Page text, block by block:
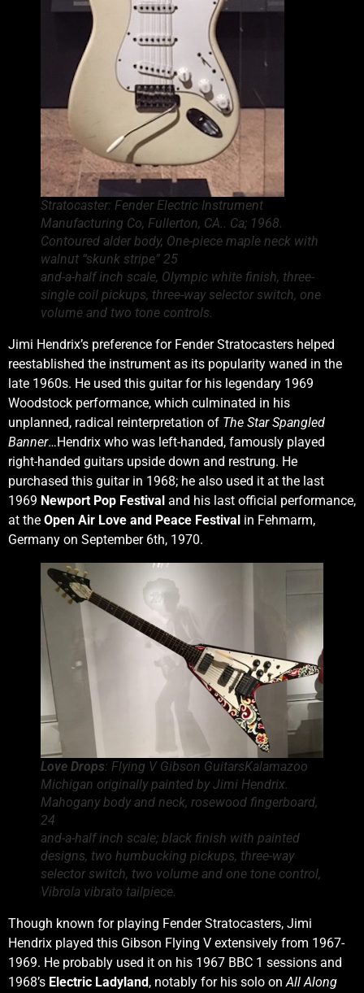
Stratocaster: Fender Electric Instrument
Manufacturing Co, Fullerton, CA.. Ca; 1968.
Contoured alder body, One-piece maple neck with
walnut “skunk stripe” 25
and-a-half inch scale, Olympic white finish, three-
single coil pickups, three-way selector switch, one
volume and two tone controls.
Jimi Hendrix’s preference for Fender Stratocasters helped
reestablished the instrument as its popularity waned in the
late 1960s. He used this guitar for his legendary 1969
Woodstock performance, which culminated in his
unplanned, radical reinterpretation of The Star Spangled
Banner…Hendrix who was left-handed, famously played
right-handed guitars upside down and restrung. He
purchased this guitar in 1968; he also used it at the last
1969 Newport Pop Festival and his last official performance,
at the Open Air Love and Peace Festival in Fehmarm,
Germany on September 6th, 1970.
Love Drops: Flying V Gibson GuitarsKalamazoo
Michigan originally painted by Jimi Hendrix.
Mahogany body and neck, rosewood fingerboard,
24
and-a-half inch scale; black finish with painted
designs, two humbucking pickups, three-way
selector switch, two volume and one tone control,
Vibrola vibrato tailpiece.
Though known for playing Fender Stratocasters, Jimi
Hendrix played this Gibson Flying V extensively from 1967-
1969. He probably used it on his 1967 BBC 1 sessions and
1968’s Electric Ladyland , notably for his solo onAll Along